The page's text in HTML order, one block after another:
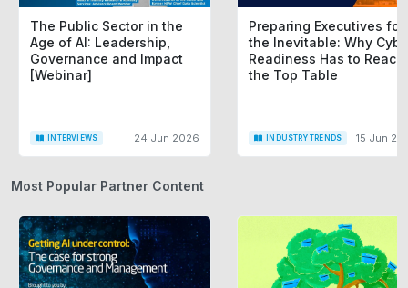
The Public Sector in the
Age of AI: Leadership,
Governance and Impact
[Webinar]
INTERVIEWS 24 Jun 2026
Preparing Executives for
the Inevitable: Why
Readiness Has to Reach
the Top Table
INDUSTRY TRENDS 15 Jun
Most Popular Partner Content